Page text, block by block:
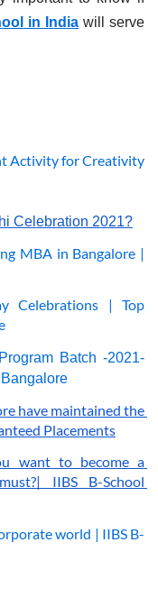
in India will serve
Activity for Creativity
Celebration 2021?
MBA in Bangalore |
Celebrations | Top
Batch -2021-
have maintained the
Placements
want to become a
IIBS B-School
world | IIBS B-